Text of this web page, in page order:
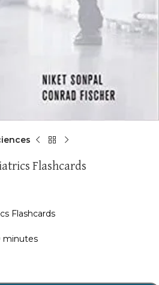
Flashcards
Flashcards
minutes